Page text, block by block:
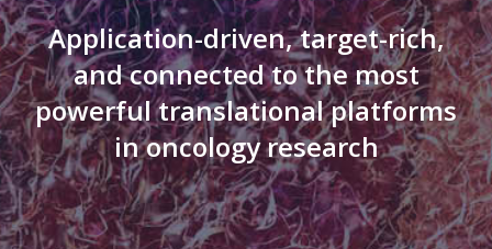
Application-driven, target-rich,
and connected to the most
powerful translational platforms
in oncology research